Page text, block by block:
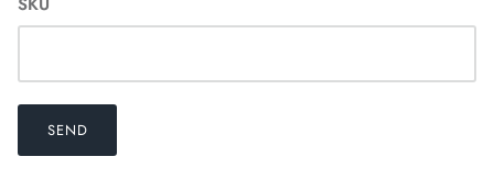
SEND